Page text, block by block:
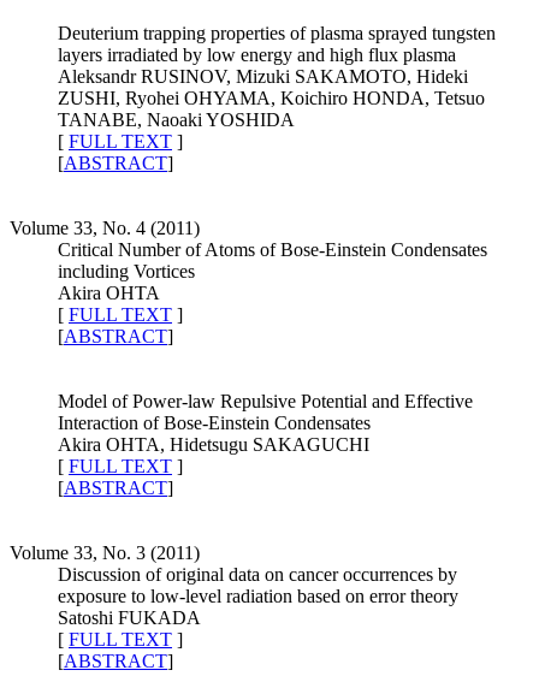
Deuterium trapping properties of plasma sprayed tungsten
layers irradiated by low energy and high flux plasma
Aleksandr RUSINOV, Mizuki SAKAMOTO, Hideki
ZUSHI, Ryohei OHYAMA, Koichiro HONDA, Tetsuo
TANABE, Naoaki YOSHIDA
[ FULL TEXT ]
[ABSTRACT]
Volume 33, No. 4 (2011)
Critical Number of Atoms of Bose-Einstein Condensates
including Vortices
Akira OHTA
[ FULL TEXT ]
[ABSTRACT]
Model of Power-law Repulsive Potential and Effective
Interaction of Bose-Einstein Condensates
Akira OHTA, Hidetsugu SAKAGUCHI
[ FULL TEXT ]
[ABSTRACT]
Volume 33, No. 3 (2011)
Discussion of original data on cancer occurrences by
exposure to low-level radiation based on error theory
Satoshi FUKADA
[ FULL TEXT ]
[ABSTRACT]